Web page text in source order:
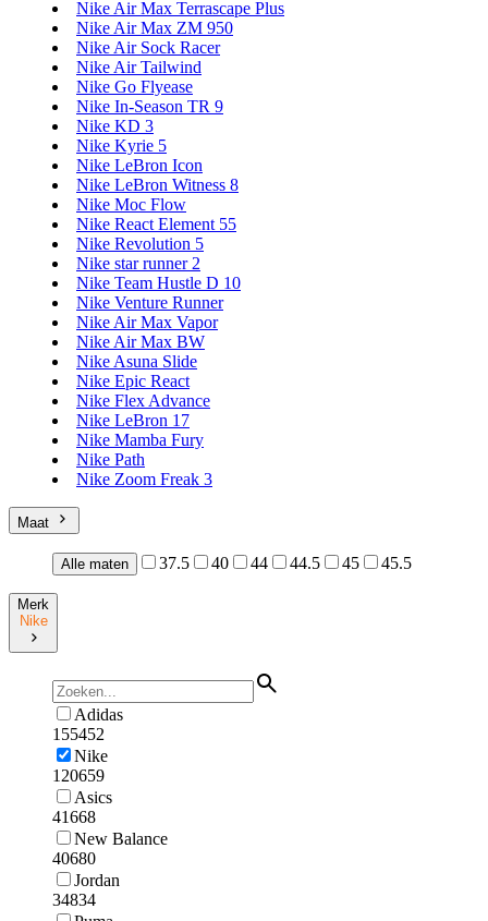
Nike Air Max Terrascape Plus
Nike Air Max ZM 950
Nike Air Sock Racer
Nike Air Tailwind
Nike Go Flyease
Nike In-Season TR 9
Nike KD 3
Nike Kyrie 5
Nike LeBron Icon
Nike LeBron Witness 8
Nike Moc Flow
Nike React Element 55
Nike Revolution 5
Nike star runner 2
Nike Team Hustle D 10
Nike Venture Runner
Nike Air Max Vapor
Nike Air Max BW
Nike Asuna Slide
Nike Epic React
Nike Flex Advance
Nike LeBron 17
Nike Mamba Fury
Nike Path
Nike Zoom Freak 3
Maat
Alle maten 37.5 40 44 44.5 45 45.5
Merk
Nike
Adidas
155452
Nike
120659
Asics
41668
New Balance
40680
Jordan
34834